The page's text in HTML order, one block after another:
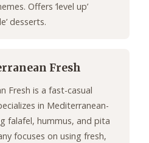
Offers ‘level up’
desserts.
Fresh
Fresh is a fast-casual
in Mediterranean-
falafel, hummus, and pita
focuses on using fresh,